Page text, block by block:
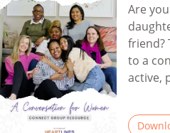
Are
friend?
to a
active,